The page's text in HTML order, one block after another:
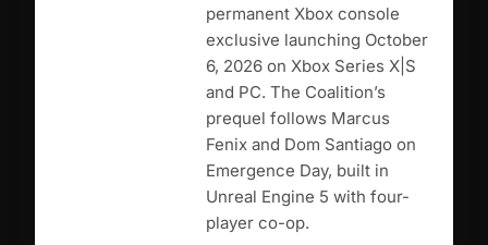
permanent Xbox console
exclusive launching October
6, 2026 on Xbox Series X|S
and PC. The Coalition’s
prequel follows Marcus
Fenix and Dom Santiago on
Emergence Day, built in
Unreal Engine 5 with four-
player co-op.